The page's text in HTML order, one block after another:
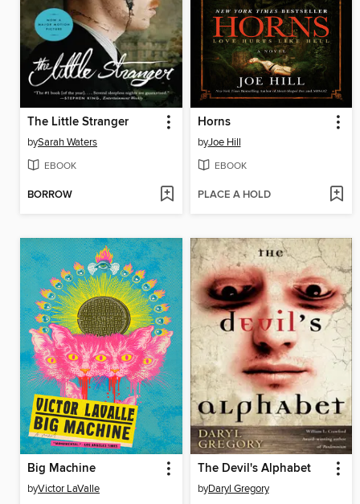
The Little Stranger
bySarah Waters
EBOOK
BORROW
Horns
byJoe Hill
EBOOK
PLACE A HOLD
Big Machine
byVictor LaValle
The Devil's Alphabet
byDaryl Gregory